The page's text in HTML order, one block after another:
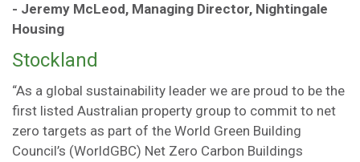
- Jeremy McLeod, Managing Director, Nightingale
Housing
Stockland
“As a global sustainability leader we are proud to be the
first listed Australian property group to commit to net
zero targets as part of the World Green Building
Council’s (WorldGBC) Net Zero Carbon Buildings